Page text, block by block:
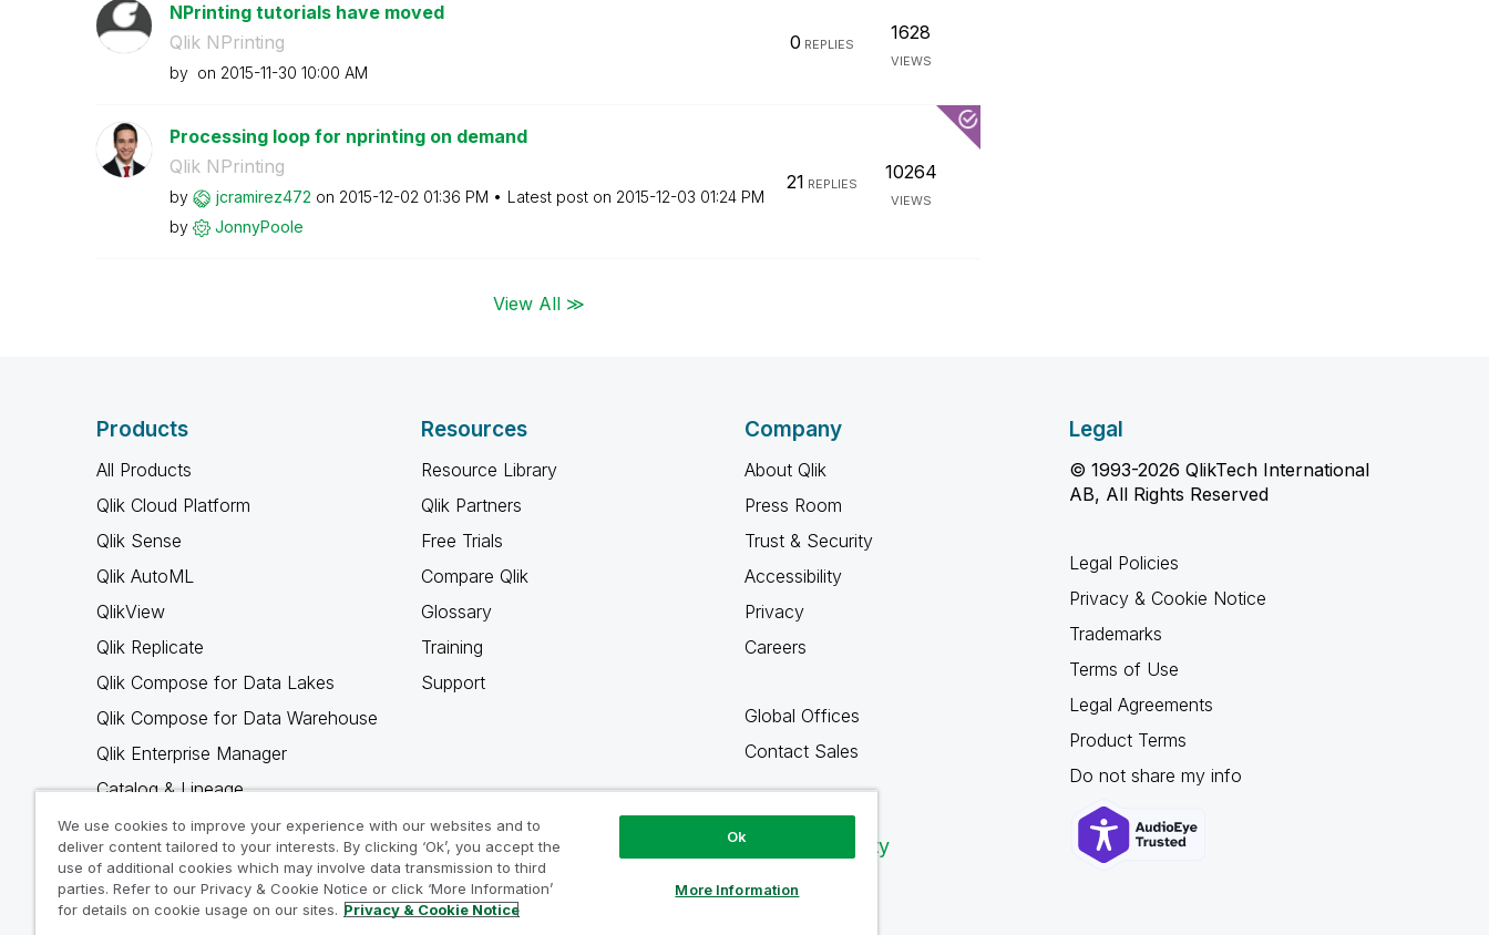
NPrinting tutorials have moved
Qlik NPrinting
by on ‎2015-11-30 10:00 AM
0 REPLIES
1628
VIEWS
Processing loop for nprinting on demand
Qlik NPrinting
by jcramirez472 on ‎2015-12-02 01:36 PM Latest post on ‎2015-12-03 01:24 PM
by
JonnyPoole
21 REPLIES
10264
VIEWS
View All ≫
Products
All Products
Qlik Cloud Platform
Qlik Sense
Qlik AutoML
QlikView
Qlik Replicate
Qlik Compose for Data Lakes
Qlik Compose for Data Warehouse
Qlik Enterprise Manager
Catalog & Lineage
Qlik Gold Client
Why Qlik
Resources
Resource Library
Qlik Partners
Free Trials
Compare Qlik
Glossary
Training
Support
Company
About Qlik
Press Room
Trust & Security
Accessibility
Privacy
Careers
Global Offices
Contact Sales
Qlik Community
Legal
© 1993-2026 QlikTech International
AB, All Rights Reserved
Legal Policies
Privacy & Cookie Notice
Trademarks
Terms of Use
Legal Agreements
Product Terms
Do not share my info
We use cookies to improve your experience with our websites and to
deliver content tailored to your interests. By clicking ‘Ok’, you accept the
use of additional cookies which may involve data transmission to third
parties. Refer to our Privacy & Cookie Notice or click ‘More Information’
for details on cookie usage on our sites. Privacy & Cookie Notice
Ok
More Information